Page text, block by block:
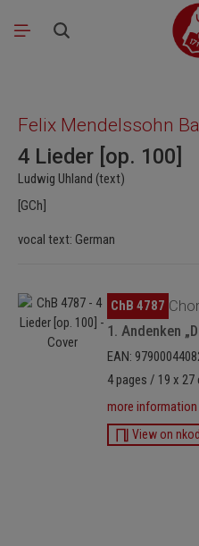
Skip to main content
Felix Mendelssohn
4 Lieder [op. 100]
Ludwig Uhland (text)
[GCh]
vocal text: German
Skip image gallery ChB 4787
1. Andenken
EAN:
4 pages / 19 x
more information
View on